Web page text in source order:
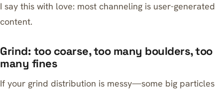
I say this with love: most channeling is user-generated
content.
Grind: too coarse, too many boulders, too
many fines
If your grind distribution is messy—some big particles